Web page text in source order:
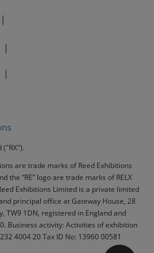
are trade marks of Reed Exhibitions
the “RE” logo are trade marks of RELX
Exhibitions Limited is a private limited
principal office at Gateway House, 28
TW9 1DN, registered in England and
Business activity: Activities of exhibition
4004 20 Tax ID No: 13960 00581